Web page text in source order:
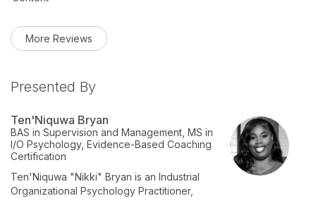
More Reviews
Presented By
Ten'Niquwa Bryan
BAS in Supervision and Management, MS in
I/O Psychology, Evidence-Based Coaching
Certification
Ten'Niquwa "Nikki" Bryan is an Industrial
Organizational Psychology Practitioner,